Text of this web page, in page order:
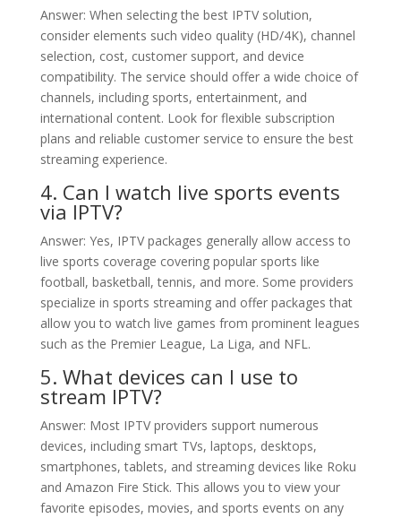
Answer: When selecting the best IPTV solution,
consider elements such video quality (HD/4K), channel
selection, cost, customer support, and device
compatibility. The service should offer a wide choice of
channels, including sports, entertainment, and
international content. Look for flexible subscription
plans and reliable customer service to ensure the best
streaming experience.
4. Can I watch live sports events
via IPTV?
Answer: Yes, IPTV packages generally allow access to
live sports coverage covering popular sports like
football, basketball, tennis, and more. Some providers
specialize in sports streaming and offer packages that
allow you to watch live games from prominent leagues
such as the Premier League, La Liga, and NFL.
5. What devices can I use to
stream IPTV?
Answer: Most IPTV providers support numerous
devices, including smart TVs, laptops, desktops,
smartphones, tablets, and streaming devices like Roku
and Amazon Fire Stick. This allows you to view your
favorite episodes, movies, and sports events on any